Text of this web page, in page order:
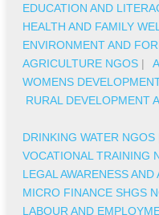
EDUCATION AND
HEALTH AND FAMILY
ENVIRONMENT AND
AGRICULTURE NGOS |
WOMENS
RURAL DEVELOPMENT
DRINKING WATER NGOS
VOCATIONAL TRAINING
LEGAL AWARENESS AND
MICRO FINANCE SHGS
LABOUR AND